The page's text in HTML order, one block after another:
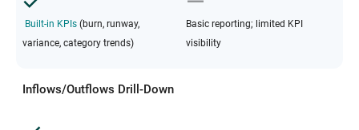
Built-in KPIs (burn, runway,
variance, category trends)
Basic reporting; limited KPI
visibility
Inflows/Outflows Drill-Down